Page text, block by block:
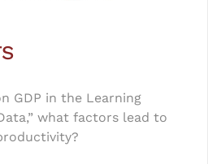
GDP in the Learning
what factors lead to